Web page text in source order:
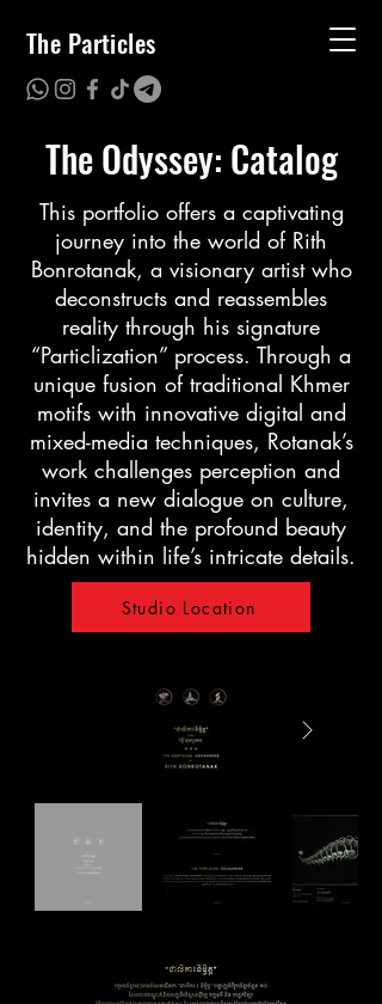
The Particles
The Odyssey: Catalog
This portfolio offers a captivating
journey into the world of Rith
Bonrotanak, a visionary artist who
deconstructs and reassembles
reality through his signature
“Particlization” process. Through a
unique fusion of traditional Khmer
motifs with innovative digital and
mixed-media techniques, Rotanak’s
work challenges perception and
invites a new dialogue on culture,
identity, and the profound beauty
hidden within life’s intricate details.
Studio Location